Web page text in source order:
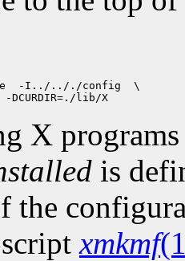
X programs
is
the
scriptxmkmf